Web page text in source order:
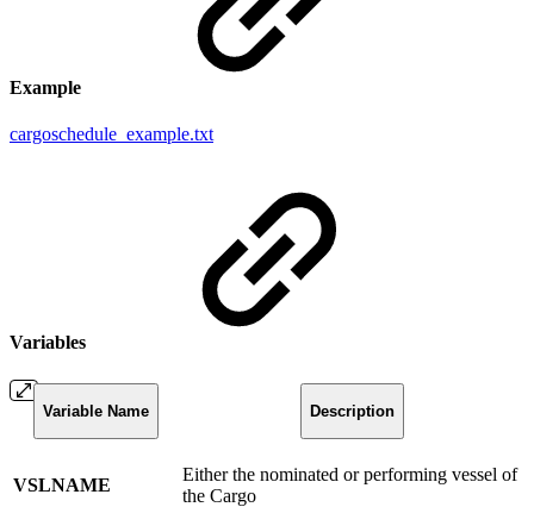
Example
cargoschedule_example.txt
Variables
Variable Name Description
VSLNAME
Either the nominated or performing vessel of
the Cargo